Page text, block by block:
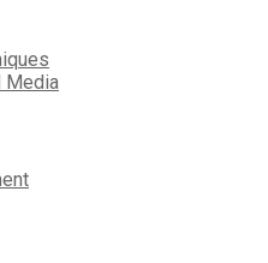
Media